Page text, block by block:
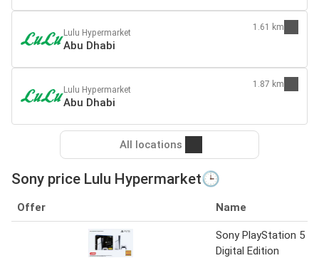
Lulu Hypermarket
Abu Dhabi
1.61 km
Lulu Hypermarket
Abu Dhabi
1.87 km
All locations
Sony price Lulu Hypermarket🕒
Offer Name
Sony PlayStation 5
Digital Edition